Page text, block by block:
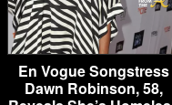
En Vogue Songstress
Dawn Robinson, 58,